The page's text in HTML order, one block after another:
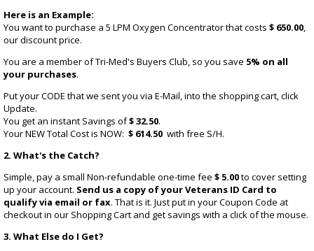
Here is an Example:
You want to purchase a 5 LPM Oxygen Concentrator that costs $ 650.00,
our discount price.
You are a member of Tri-Med's Buyers Club, so you save 5% on all
your purchases.
Put your CODE that we sent you via E-Mail, into the shopping cart, click
Update.
You get an instant Savings of$ 32.50.
Your NEW Total Cost is NOW: $ 614.50 with free S/H.
2. What's the Catch?
Simple, pay a small Non-refundable one-time fee $ 5.00to cover setting
up your account. Send us a copy of your Veterans ID Card to
qualify via email or fax. That is it. Just put in your Coupon Code at
checkout in our Shopping Cart and get savings with a click of the mouse.
3. What Else do I Get?